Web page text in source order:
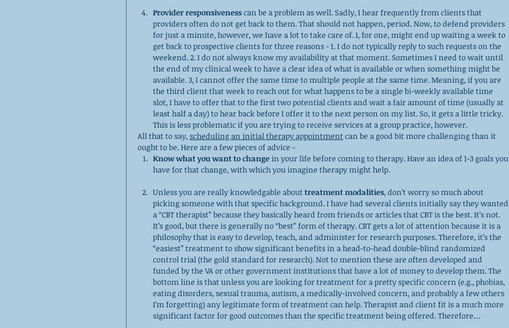
Provider responsiveness can be a problem as well. Sadly, I hear frequently from clients that
providers often do not get back to them. That should not happen, period. Now, to defend providers
for just a minute, however, we have a lot to take care of. I, for one, might end up waiting a week to
get back to prospective clients for three reasons - 1. I do not typically reply to such requests on the
weekend. 2. I do not always know my availability at that moment. Sometimes I need to wait until
the end of my clinical week to have a clear idea of what is available or when something might be
available. 3, I cannot offer the same time to multiple people at the same time. Meaning, if you are
the third client that week to reach out for what happens to be a single bi-weekly available time
slot, I have to offer that to the first two potential clients and wait a fair amount of time (usually at
least half a day) to hear back before I offer it to the next person on my list. So, it gets a little tricky.
This is less problematic if you are trying to receive services at a group practice, however.
All that to say, scheduling an initial therapy appointment can be a good bit more challenging than it
ought to be. Here are a few pieces of advice -
Know what you want to change in your life before coming to therapy. Have an idea of 1-3 goals you
have for that change, with which you imagine therapy might help.
Unless you are really knowledgable about treatment modalities, don’t worry so much about
picking someone with that specific background. I have had several clients initially say they wanted
a “CBT therapist” because they basically heard from friends or articles that CBT is the best. It’s not.
It’s good, but there is generally no “best” form of therapy. CBT gets a lot of attention because it is a
philosophy that is easy to develop, teach, and administer for research purposes. Therefore, it’s the
“easiest” treatment to show significant benefits in a head-to-head double-blind randomized
control trial (the gold standard for research). Not to mention these are often developed and
funded by the VA or other government institutions that have a lot of money to develop them. The
bottom line is that unless you are looking for treatment for a pretty specific concern (e.g., phobias,
eating disorders, sexual trauma, autism, a medically-involved concern, and probably a few others
I’m forgetting) any legitimate form of treatment can help. Therapist and client fit is a much more
significant factor for good outcomes than the specific treatment being offered. Therefore…